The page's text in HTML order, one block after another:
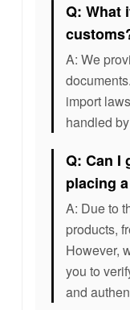
Q: What
A: We
import
handled
Q: Can I
placing
A: Due to
products,
However,
you to
and